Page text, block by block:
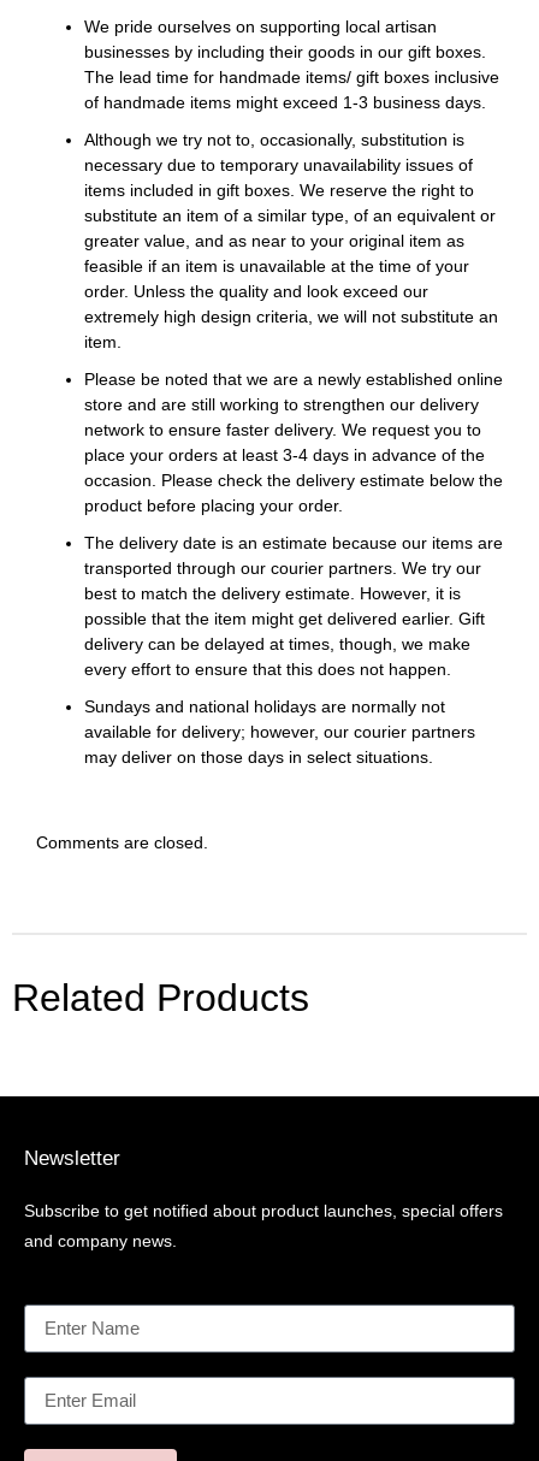
We pride ourselves on supporting local artisan
businesses by including their goods in our gift boxes.
The lead time for handmade items/ gift boxes inclusive
of handmade items might exceed 1-3 business days.
Although we try not to, occasionally, substitution is
necessary due to temporary unavailability issues of
items included in gift boxes. We reserve the right to
substitute an item of a similar type, of an equivalent or
greater value, and as near to your original item as
feasible if an item is unavailable at the time of your
order. Unless the quality and look exceed our
extremely high design criteria, we will not substitute an
item.
Please be noted that we are a newly established online
store and are still working to strengthen our delivery
network to ensure faster delivery. We request you to
place your orders at least 3-4 days in advance of the
occasion. Please check the delivery estimate below the
product before placing your order.
The delivery date is an estimate because our items are
transported through our courier partners. We try our
best to match the delivery estimate. However, it is
possible that the item might get delivered earlier. Gift
delivery can be delayed at times, though, we make
every effort to ensure that this does not happen.
Sundays and national holidays are normally not
available for delivery; however, our courier partners
may deliver on those days in select situations.
Comments are closed.
Related Products
Newsletter
Subscribe to get notified about product launches, special offers
and company news.